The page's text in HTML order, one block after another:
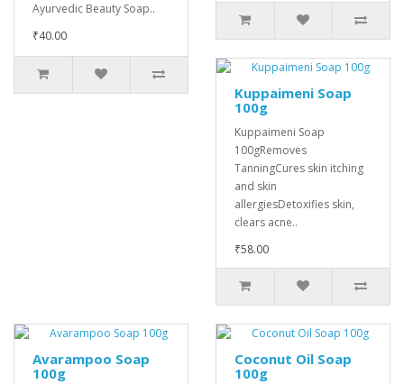
Ayurvedic Beauty Soap..
₹40.00
Kuppaimeni Soap
100g
Kuppaimeni Soap
100gRemoves
TanningCures skin itching
and skin
allergiesDetoxifies skin,
clears acne..
₹58.00
Avarampoo Soap
100g
Coconut Oil Soap
100g